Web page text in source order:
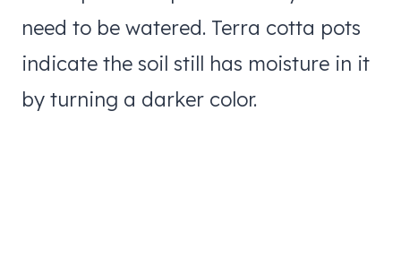
need to be watered. Terra cotta pots
indicate the soil still has moisture in it
by turning a darker color.